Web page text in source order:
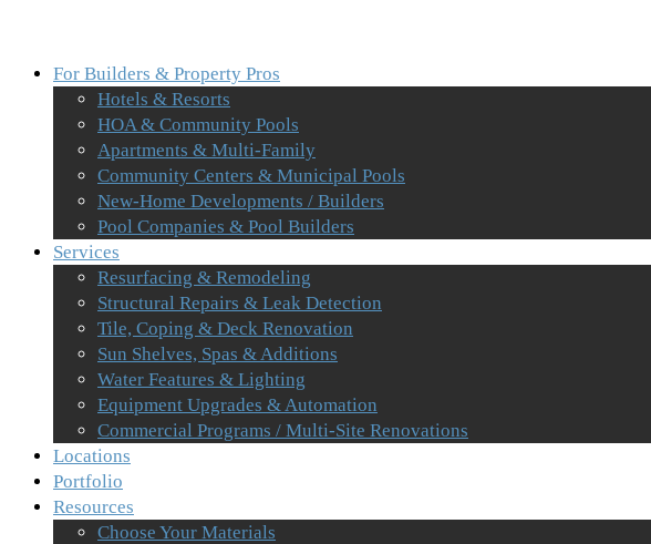
For Builders & Property Pros
Hotels & Resorts
HOA & Community Pools
Apartments & Multi-Family
Community Centers & Municipal Pools
New-Home Developments / Builders
Pool Companies & Pool Builders
Services
Resurfacing & Remodeling
Structural Repairs & Leak Detection
Tile, Coping & Deck Renovation
Sun Shelves, Spas & Additions
Water Features & Lighting
Equipment Upgrades & Automation
Commercial Programs / Multi-Site Renovations
Locations
Portfolio
Resources
Choose Your Materials